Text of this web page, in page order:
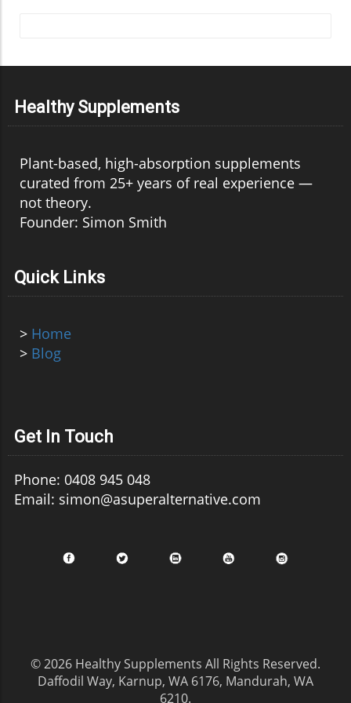
Healthy Supplements
Plant-based, high-absorption supplements
curated from 25+ years of real experience —
not theory.
Founder: Simon Smith
Quick Links
> Home
> Blog
Get In Touch
Phone: 0408 945 048
Email: simon@asuperalternative.com
© 2026 Healthy Supplements All Rights Reserved.
Daffodil Way, Karnup, WA 6176, Mandurah, WA
6210.